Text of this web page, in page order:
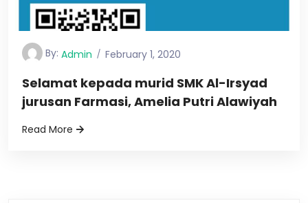
By: Admin February 1, 2020
Selamat kepada murid SMK Al-Irsyad
jurusan Farmasi, Amelia Putri Alawiyah
Read More